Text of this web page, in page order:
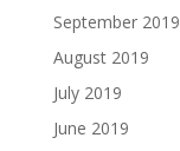
September 2019
August 2019
July 2019
June 2019